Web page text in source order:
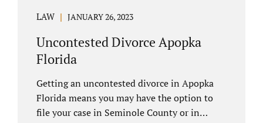
LAW JANUARY 26, 2023
Uncontested Divorce Apopka
Florida
Getting an uncontested divorce in Apopka
Florida means you may have the option to
file your case in Seminole County or in